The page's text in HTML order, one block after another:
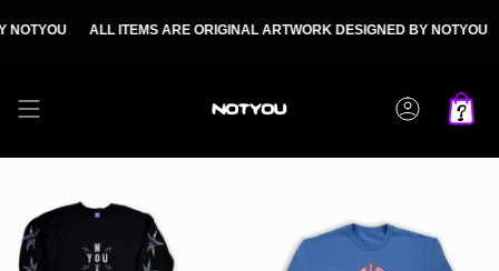
to
ALL ITEMS ARE ORIGINAL ARTWORK DESIGNED BY NOTYOU
Account